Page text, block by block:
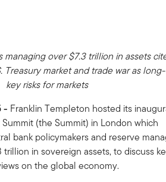
managing over $7.3 trillion in assets
Treasury market and trade war as
key risks for markets
- Franklin Templeton hosted its
(the Summit) in London which
bank policymakers and reserve
in sovereign assets, to discuss
on the global economy.